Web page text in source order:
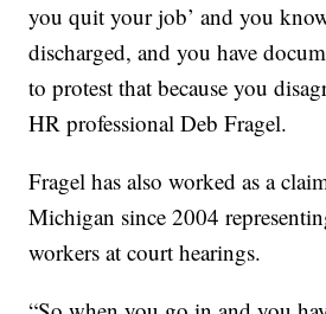
you quit your job’ and you
discharged, and you have
to protest that because you
HR professional Deb Fragel.
Fragel has also worked as a
Michigan since 2004
workers at court hearings.